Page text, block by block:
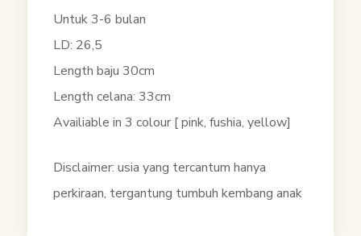
Untuk 3-6 bulan
LD: 26,5
Length baju 30cm
Length celana: 33cm
Availiable in 3 colour [ pink, fushia, yellow]
Disclaimer: usia yang tercantum hanya
perkiraan, tergantung tumbuh kembang anak